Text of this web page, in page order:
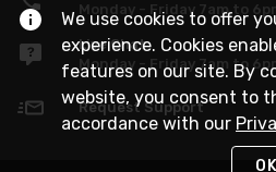
Monday - Friday 7am to
Live Chat
Monday - Friday 7am to
Request Support
We use cookies to offer
experience. Cookies
features on our site. By
website, you consent to
accordance with our
OK